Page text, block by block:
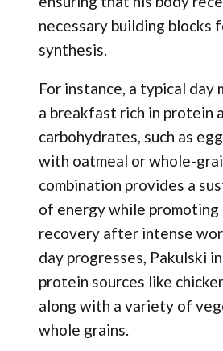
necessary building blocks
synthesis.
For instance, a typical
a breakfast rich in protein
carbohydrates, such as
with oatmeal or whole-
combination provides a
of energy while promoting
recovery after intense
day progresses, Pakulski
protein sources like
along with a variety of
whole grains.